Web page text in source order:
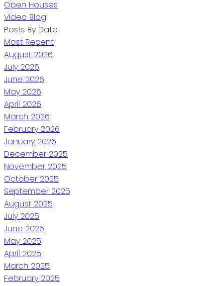
Open Houses
Video Blog
Posts By Date
Most Recent
August 2026
July 2026
June 2026
May 2026
April 2026
March 2026
February 2026
January 2026
December 2025
November 2025
October 2025
September 2025
August 2025
July 2025
June 2025
May 2025
April 2025
March 2025
February 2025